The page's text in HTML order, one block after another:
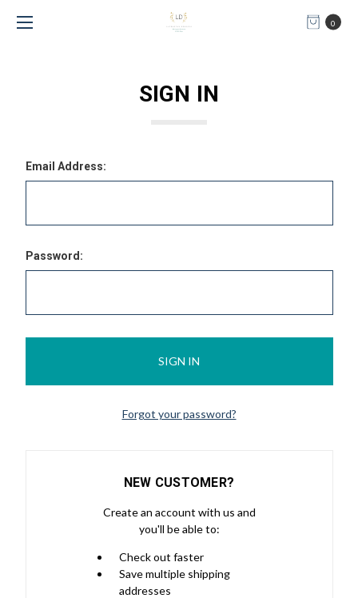
0
SIGN IN
Email Address:
Password:
Forgot your password?
NEW CUSTOMER?
Create an account with us and
you'll be able to:
Check out faster
Save multiple shipping
addresses